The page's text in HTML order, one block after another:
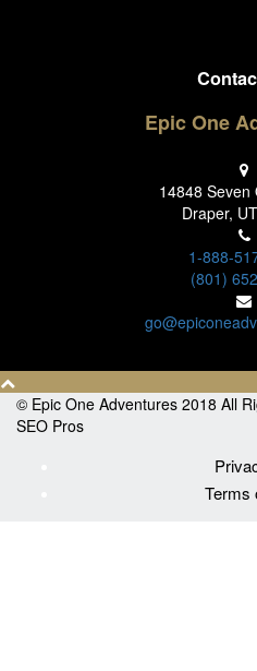
Epic One
14848 Seven
Draper,
1-888-
(801)
© Epic One Adventures 2018 All
SEO Pros
Terms